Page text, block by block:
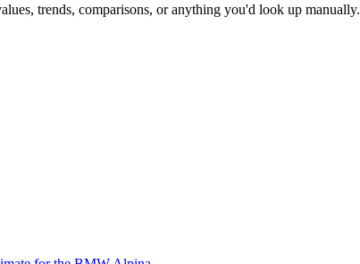
trends, comparisons, or anything you'd look up manually.